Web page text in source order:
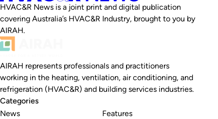
HVAC&R News is a joint print and digital publication
covering Australia’s HVAC&R Industry, brought to you by
AIRAH.
AIRAH represents professionals and practitioners
working in the heating, ventilation, air conditioning, and
refrigeration (HVAC&R) and building services industries.
Categories
News
Features